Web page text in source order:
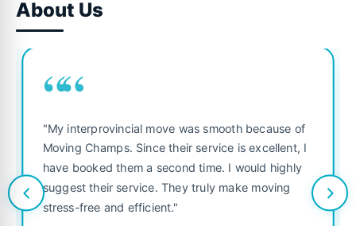
About Us
move was smooth because of
Champs. Since their service is excellent, I
them a second time. I would highly
their service. They truly make moving
and efficient."
"Fantastic
was
like their
looking for a